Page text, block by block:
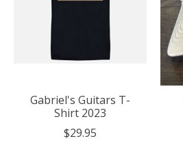
Gabriel's Guitars T-
Shirt 2023
$29.95